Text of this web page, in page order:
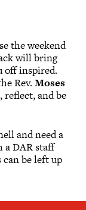
the weekend
will bring
off inspired.
Rev. Moses
and be
and need a
a DAR staff
be left up